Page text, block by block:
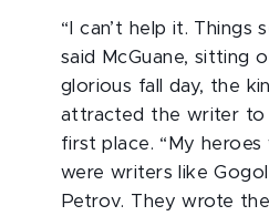
“I can’t help it. Things
said McGuane, sitting
glorious fall day, the
attracted the writer to
first place. “My heroes
were writers like
Petrov. They wrote